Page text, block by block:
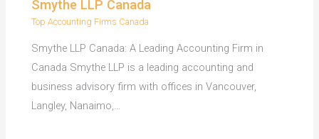
Smythe LLP Canada
Top Accounting Firms Canada
Smythe LLP Canada: A Leading Accounting Firm in
Canada Smythe LLP is a leading accounting and
business advisory firm with offices in Vancouver,
Langley, Nanaimo,…